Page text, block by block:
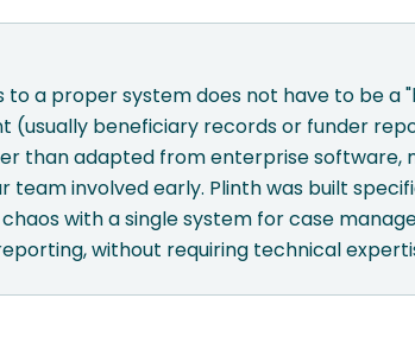
a proper system does not have to be a
(usually beneficiary records or funder
than adapted from enterprise software,
team involved early. Plinthwas built
with a single system for case
without requiring technical